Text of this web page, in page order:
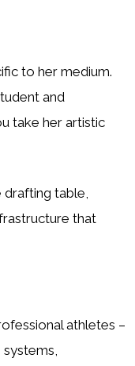
to her medium.
and
take her artistic
drafting table,
that
athletes –